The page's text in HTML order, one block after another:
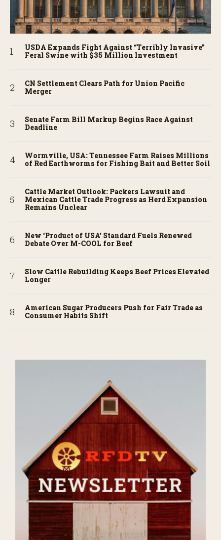
USDA Expands Fight Against “Terribly Invasive”
Feral Swine with $35 Million Investment
CN Settlement Clears Path for Union Pacific
Merger
Senate Farm Bill Markup Begins Race Against
Deadline
Wormville, USA: Tennessee Farm Raises Millions
of Red Earthworms for Fishing Bait and Better Soil
Cattle Market Outlook: Packers Lawsuit and
Mexican Cattle Trade Progress as Herd Expansion
Remains Unclear
New ‘Product of USA’ Standard Fuels Renewed
Debate Over M-COOL for Beef
Slow Cattle Rebuilding Keeps Beef Prices Elevated
Longer
American Sugar Producers Push for Fair Trade as
Consumer Habits Shift